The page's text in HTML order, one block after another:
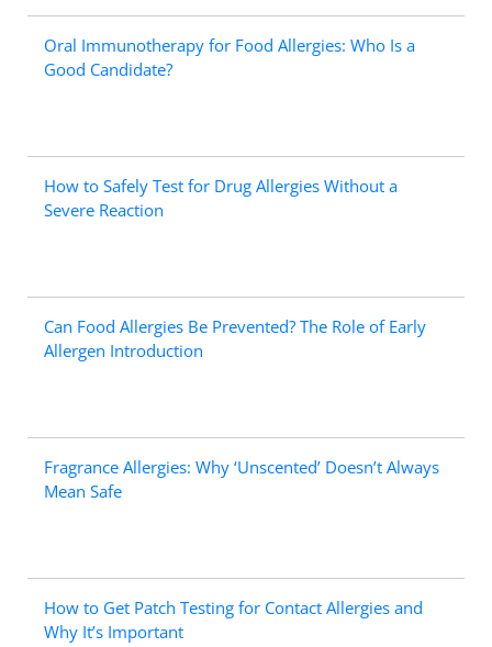
Oral Immunotherapy for Food Allergies: Who Is a
Good Candidate?
How to Safely Test for Drug Allergies Without a
Severe Reaction
Can Food Allergies Be Prevented? The Role of Early
Allergen Introduction
Fragrance Allergies: Why ‘Unscented’ Doesn’t Always
Mean Safe
How to Get Patch Testing for Contact Allergies and
Why It’s Important